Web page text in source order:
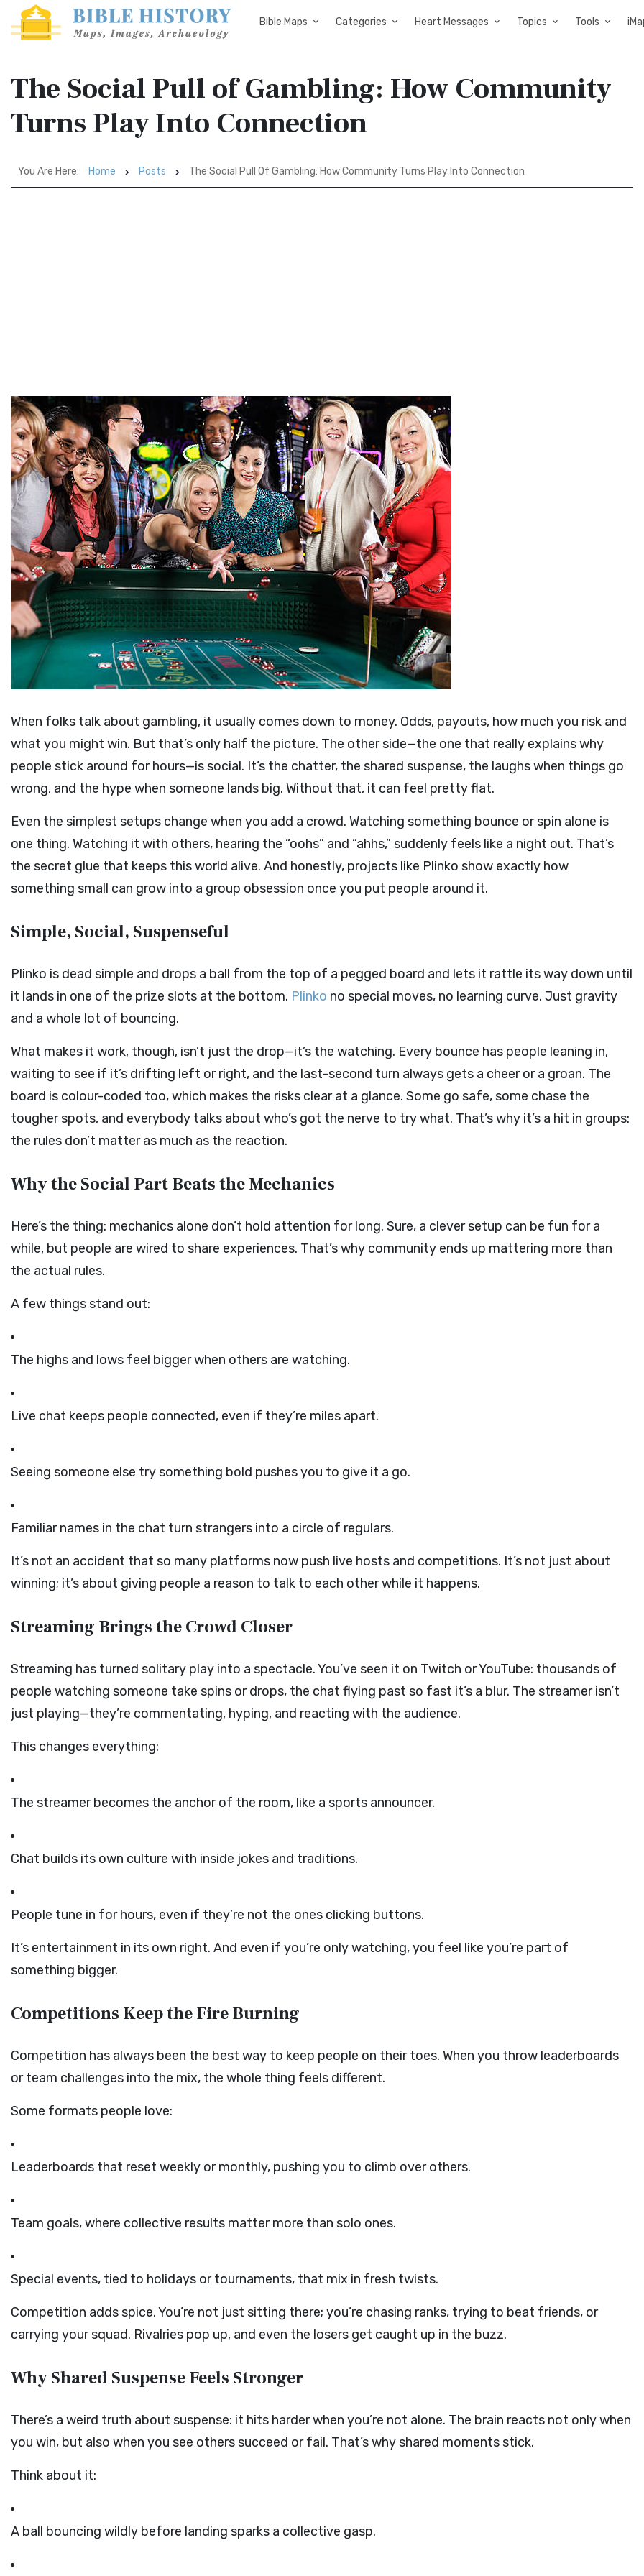
Bible Maps Categories Heart Messages Topics Tools
The Social Pull of Gambling: How Community
Turns Play Into Connection
You Are Here: Home Posts The Social Pull Of Gambling: How Community Turns Play Into Connection
When folks talk about gambling, it usually comes down to money. Odds, payouts, how much you risk and
what you might win. But that’s only half the picture. The other side—the one that really explains why
people stick around for hours—is social. It’s the chatter, the shared suspense, the laughs when things go
wrong, and the hype when someone lands big. Without that, it can feel pretty flat.
Even the simplest setups change when you add a crowd. Watching something bounce or spin alone is
one thing. Watching it with others, hearing the “oohs” and “ahhs,” suddenly feels like a night out. That’s
the secret glue that keeps this world alive. And honestly, projects like Plinko show exactly how
something small can grow into a group obsession once you put people around it.
Simple, Social, Suspenseful
Plinko is dead simple and drops a ball from the top of a pegged board and lets it rattle its way down until
it lands in one of the prize slots at the bottom. Plinko no special moves, no learning curve. Just gravity
and a whole lot of bouncing.
What makes it work, though, isn’t just the drop—it’s the watching. Every bounce has people leaning in,
waiting to see if it’s drifting left or right, and the last-second turn always gets a cheer or a groan. The
board is colour-coded too, which makes the risks clear at a glance. Some go safe, some chase the
tougher spots, and everybody talks about who’s got the nerve to try what. That’s why it’s a hit in groups:
the rules don’t matter as much as the reaction.
Why the Social Part Beats the Mechanics
Here’s the thing: mechanics alone don’t hold attention for long. Sure, a clever setup can be fun for a
while, but people are wired to share experiences. That’s why community ends up mattering more than
the actual rules.
A few things stand out:
The highs and lows feel bigger when others are watching.
Live chat keeps people connected, even if they’re miles apart.
Seeing someone else try something bold pushes you to give it a go.
Familiar names in the chat turn strangers into a circle of regulars.
It’s not an accident that so many platforms now push live hosts and competitions. It’s not just about
winning; it’s about giving people a reason to talk to each other while it happens.
Streaming Brings the Crowd Closer
Streaming has turned solitary play into a spectacle. You’ve seen it on Twitch or YouTube: thousands of
people watching someone take spins or drops, the chat flying past so fast it’s a blur. The streamer isn’t
just playing—they’re commentating, hyping, and reacting with the audience.
This changes everything:
The streamer becomes the anchor of the room, like a sports announcer.
Chat builds its own culture with inside jokes and traditions.
People tune in for hours, even if they’re not the ones clicking buttons.
It’s entertainment in its own right. And even if you’re only watching, you feel like you’re part of
something bigger.
Competitions Keep the Fire Burning
Competition has always been the best way to keep people on their toes. When you throw leaderboards
or team challenges into the mix, the whole thing feels different.
Some formats people love:
Leaderboards that reset weekly or monthly, pushing you to climb over others.
Team goals, where collective results matter more than solo ones.
Special events, tied to holidays or tournaments, that mix in fresh twists.
Competition adds spice. You’re not just sitting there; you’re chasing ranks, trying to beat friends, or
carrying your squad. Rivalries pop up, and even the losers get caught up in the buzz.
Why Shared Suspense Feels Stronger
There’s a weird truth about suspense: it hits harder when you’re not alone. The brain reacts not only when
you win, but also when you see others succeed or fail. That’s why shared moments stick.
Think about it:
A ball bouncing wildly before landing sparks a collective gasp.